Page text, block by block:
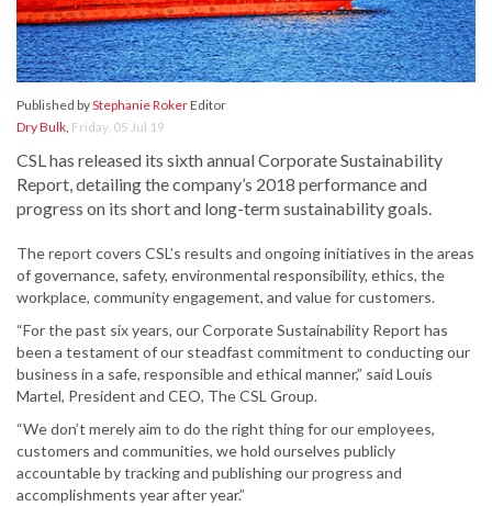
Published byStephanie RokerEditor
Dry Bulk, Friday, 05 Jul 19
CSL has released its sixth annual Corporate Sustainability
Report, detailing the company’s 2018 performance and
progress on its short and long-term sustainability goals.
The report covers CSL’s results and ongoing initiatives in the areas
of governance, safety, environmental responsibility, ethics, the
workplace, community engagement, and value for customers.
“For the past six years, our Corporate Sustainability Report has
been a testament of our steadfast commitment to conducting our
business in a safe, responsible and ethical manner,” said Louis
Martel, President and CEO, The CSL Group.
“We don’t merely aim to do the right thing for our employees,
customers and communities, we hold ourselves publicly
accountable by tracking and publishing our progress and
accomplishments year after year.”